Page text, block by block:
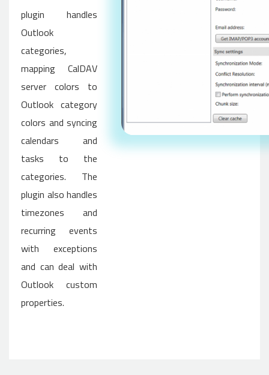
plugin handles
Outlook
categories,
mapping CalDAV
server colors to
Outlook category
colors and syncing
calendars and
tasks to the
categories. The
plugin also handles
timezones and
recurring events
with exceptions
and can deal with
Outlook custom
properties.